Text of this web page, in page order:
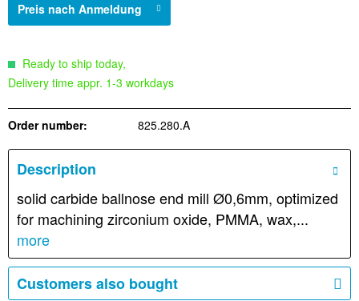
Preis nach Anmeldung
Ready to ship today,
Delivery time appr. 1-3 workdays
Order number: 825.280.A
Description
solid carbide ballnose end mill Ø0,6mm, optimized
for machining zirconium oxide, PMMA, wax,...
more
Customers also bought